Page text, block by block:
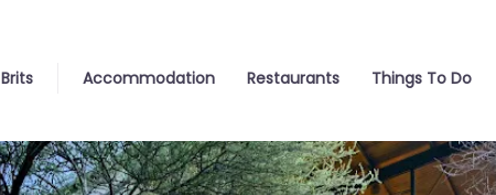
Brits Accommodation Restaurants Things To Do